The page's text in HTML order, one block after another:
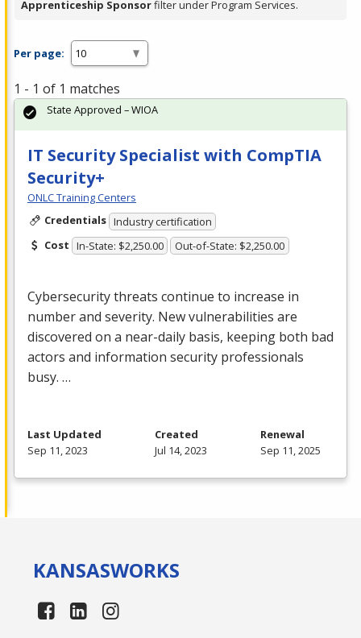
Apprenticeship Sponsorfilter under Program Services.
Per page:
1 - 1 of 1 matches
IT Security Specialist with CompTIA
Security+
ONLC Training Centers
Credentials Industry certification
Cost In-State: $2,250.00 Out-of-State: $2,250.00
Cybersecurity threats continue to increase in
number and severity. New vulnerabilities are
discovered on a near-daily basis, keeping both bad
actors and information security professionals
busy. …
State Approved – WIOA
Last Updated
Sep 11, 2023
Created
Jul 14, 2023
Renewal
Sep 11, 2025
KANSASWORKS